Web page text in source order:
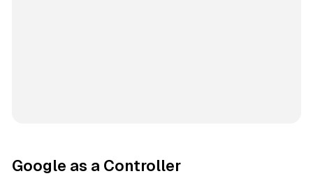
Google as a Controller